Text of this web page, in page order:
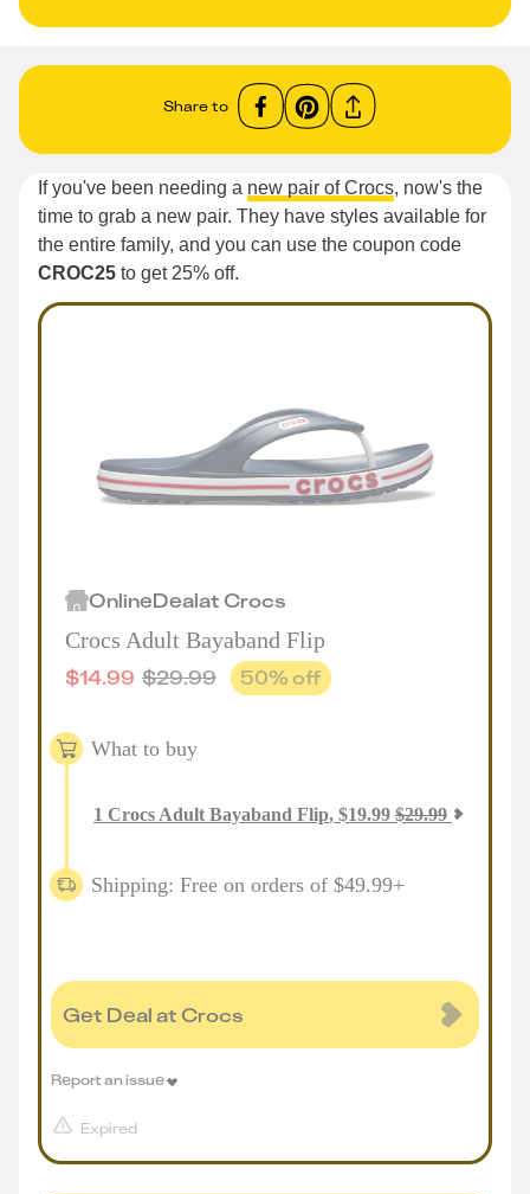
Share to
If you've been needing a new pair of Crocs, now's the
time to grab a new pair. They have styles available for
the entire family, and you can use the coupon code
CROC25 to get 25% off.
OnlineDealat Crocs
Crocs Adult Bayaband Flip
$14.99 $29.99 50% off
What to buy
1 Crocs Adult Bayaband Flip, $19.99 $29.99
Shipping: Free on orders of $49.99+
Get Deal at Crocs
Expired
Report an issue